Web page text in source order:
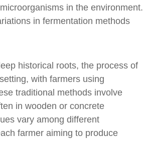
in the environment.
in fermentation methods
historical roots, the process of
with farmers using
traditional methods involve
in wooden or concrete
vary among different
farmer aiming to produce